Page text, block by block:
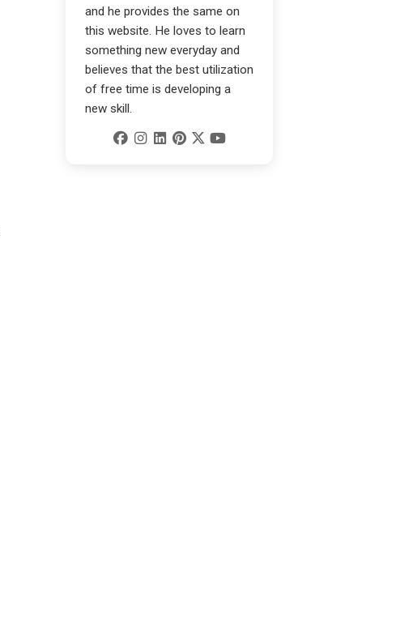
and he provides the same on
this website. He loves to learn
something new everyday and
believes that the best utilization
of free time is developing a
new skill.